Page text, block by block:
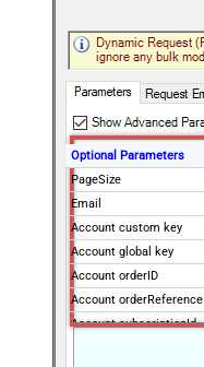
Optional Parameters
PageSize
Email
Account custom key
Account global key
Account orderID
Account orderReference
Account subscriptionId